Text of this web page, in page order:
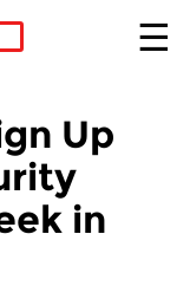
Up
in